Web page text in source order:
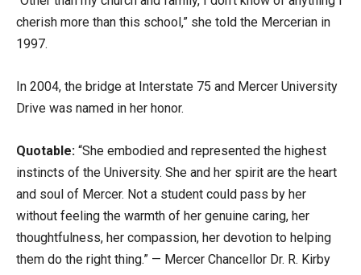
cherish more than this school,” she told the Mercerian in
1997.
In 2004, the bridge at Interstate 75 and Mercer University
Drive was named in her honor.
Quotable: “She embodied and represented the highest
instincts of the University. She and her spirit are the heart
and soul of Mercer. Not a student could pass by her
without feeling the warmth of her genuine caring, her
thoughtfulness, her compassion, her devotion to helping
them do the right thing.” — Mercer Chancellor Dr. R. Kirby